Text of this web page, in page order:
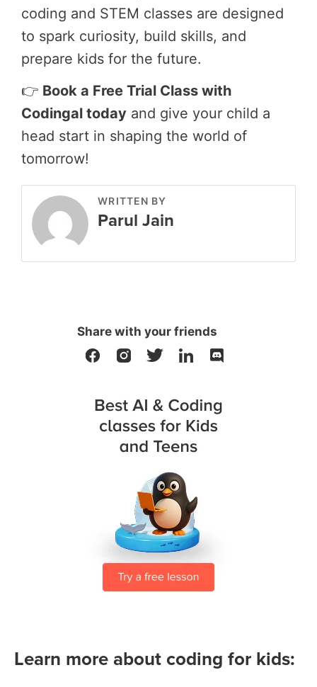
coding and STEM classes are designed
to spark curiosity, build skills, and
prepare kids for the future.
👉 Book a Free Trial Class with
Codingal today and give your child a
head start in shaping the world of
tomorrow!
WRITTEN BY
Parul Jain
Share with your friends
Learn more about coding for kids: